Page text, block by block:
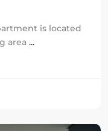
is located
area ...